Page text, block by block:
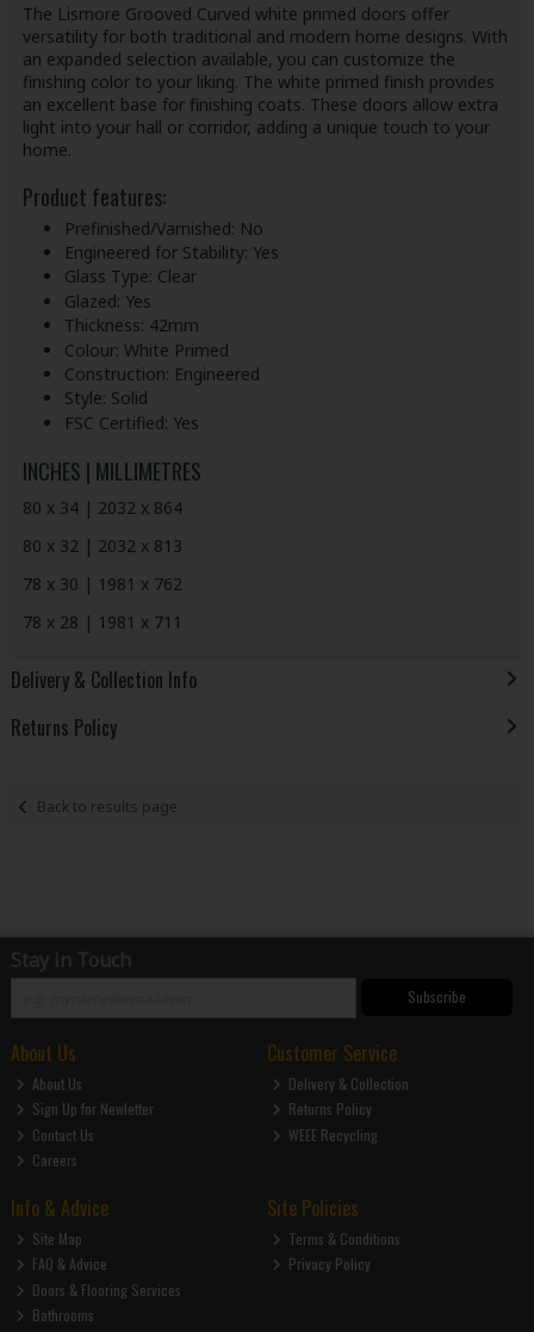
The Lismore Grooved Curved white primed doors offer
versatility for both traditional and modern home designs. With
an expanded selection available, you can customize the
finishing color to your liking. The white primed finish provides
an excellent base for finishing coats. These doors allow extra
light into your hall or corridor, adding a unique touch to your
home.
Product features:
Prefinished/Varnished: No
Engineered for Stability: Yes
Glass Type: Clear
Glazed: Yes
Thickness: 42mm
Colour: White Primed
Construction: Engineered
Style: Solid
FSC Certified: Yes
INCHES | MILLIMETRES
80 x 34 | 2032 x 864
80 x 32 | 2032 x 813
78 x 30 | 1981 x 762
78 x 28 | 1981 x 711
Delivery & Collection Info
Returns Policy
Back to results page
Stay in Touch
Subscribe
About Us
About Us
Sign Up for Newletter
Contact Us
Careers
Customer Service
Delivery & Collection
Returns Policy
WEEE Recycling
Info & Advice
Site Map
FAQ & Advice
Doors & Flooring Services
Bathrooms
Site Policies
Terms & Conditions
Privacy Policy